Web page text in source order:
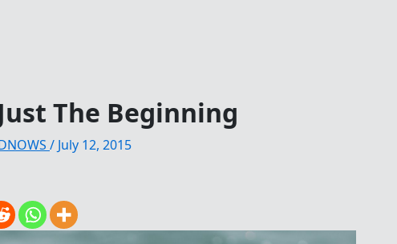
The Beginning
/ July 12, 2015